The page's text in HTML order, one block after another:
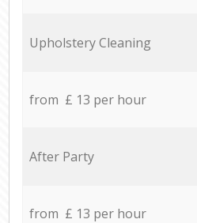
Upholstery Cleaning
from £ 13 per hour
After Party
from £ 13 per hour